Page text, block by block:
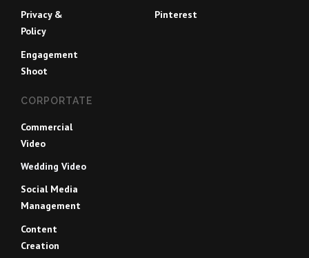
Privacy &
Policy
Engagement
Shoot
Pinterest
CORPORTATE
Commercial
Video
Wedding Video
Social Media
Management
Content
Creation